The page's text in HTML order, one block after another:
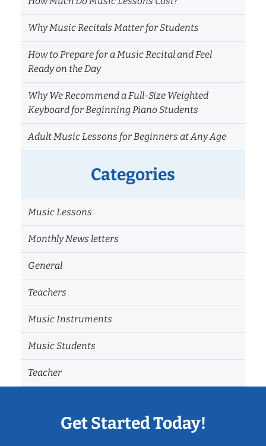
Why Music Recitals Matter for Students
How to Prepare for a Music Recital and Feel
Ready on the Day
Why We Recommend a Full-Size Weighted
Keyboard for Beginning Piano Students
Adult Music Lessons for Beginners at Any Age
Categories
Music Lessons
Monthly News letters
General
Teachers
Music Instruments
Music Students
Teacher
Get Started Today!